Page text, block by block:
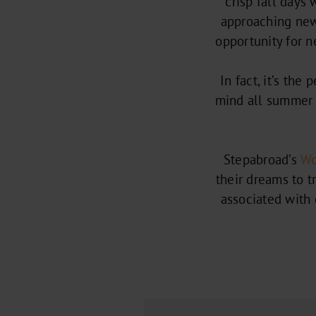
approaching
opportunity for
In fact, it’s the
mind all
Stepabroad’s
their dreams to
associated